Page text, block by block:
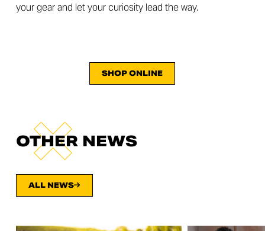
your gear and let your curiosity lead the way.
SHOP ONLINE
OTHER NEWS
ALL NEWS